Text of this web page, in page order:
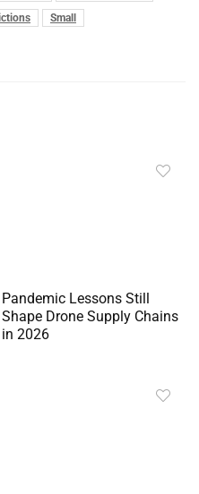
Small
Pandemic Lessons Still
Shape Drone Supply Chains
in 2026